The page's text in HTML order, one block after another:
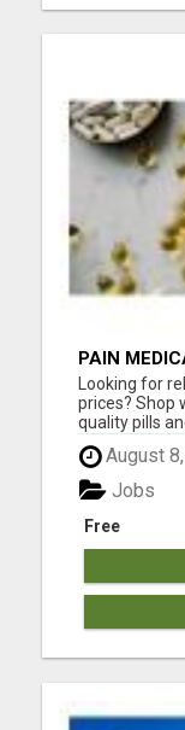
PAIN
Looking for
prices? Shop
quality pills
health!
specialized
products are
fast righ...
August
Free
Jobs